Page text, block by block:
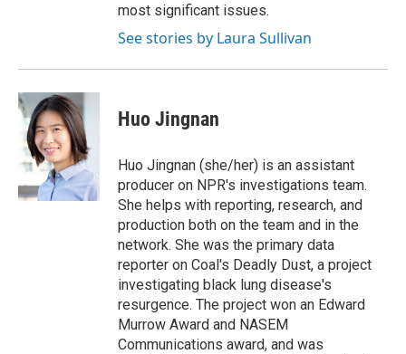
most significant issues.
See stories by Laura Sullivan
Huo Jingnan
Huo Jingnan (she/her) is an assistant
producer on NPR's investigations team.
She helps with reporting, research, and
production both on the team and in the
network. She was the primary data
reporter on Coal's Deadly Dust, a project
investigating black lung disease's
resurgence. The project won an Edward
Murrow Award and NASEM
Communications award, and was